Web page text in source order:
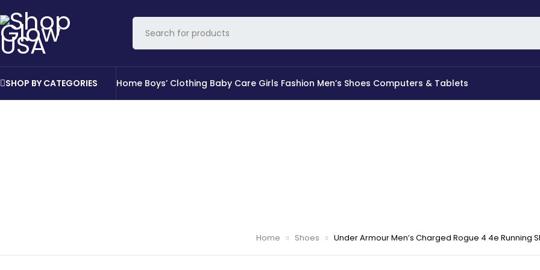
SHOP BY CATEGORIES Home Boys’ Clothing Baby Care Girls Fashion Men’s Shoes Computers & Tablets
Home Shoes Under Armour Men’s Charged Rogue 4 4e Running